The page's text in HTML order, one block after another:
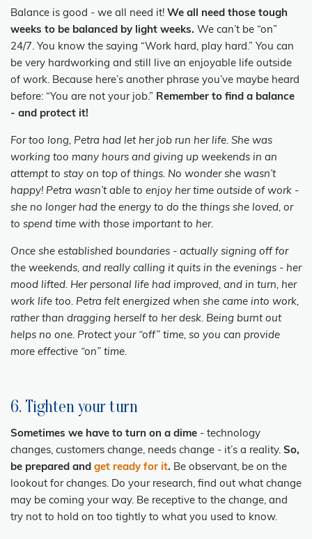
Balance is good - we all need it! We all need those tough
weeks to be balanced by light weeks. We can’t be “on”
24/7. You know the saying “Work hard, play hard.” You can
be very hardworking and still live an enjoyable life outside
of work. Because here’s another phrase you’ve maybe heard
before: “You are not your job.” Remember to find a balance
- and protect it!
For too long, Petra had let her job run her life. She was
working too many hours and giving up weekends in an
attempt to stay on top of things. No wonder she wasn’t
happy! Petra wasn’t able to enjoy her time outside of work -
she no longer had the energy to do the things she loved, or
to spend time with those important to her.
Once she established boundaries - actually signing off for
the weekends, and really calling it quits in the evenings - her
mood lifted. Her personal life had improved, and in turn, her
work life too. Petra felt energized when she came into work,
rather than dragging herself to her desk. Being burnt out
helps no one. Protect your “off” time, so you can provide
more effective “on” time.
6. Tighten your turn
Sometimes we have to turn on a dime - technology
changes, customers change, needs change - it’s a reality. So,
be prepared and get ready for it. Be observant, be on the
lookout for changes. Do your research, find out what change
may be coming your way. Be receptive to the change, and
try not to hold on too tightly to what you used to know.